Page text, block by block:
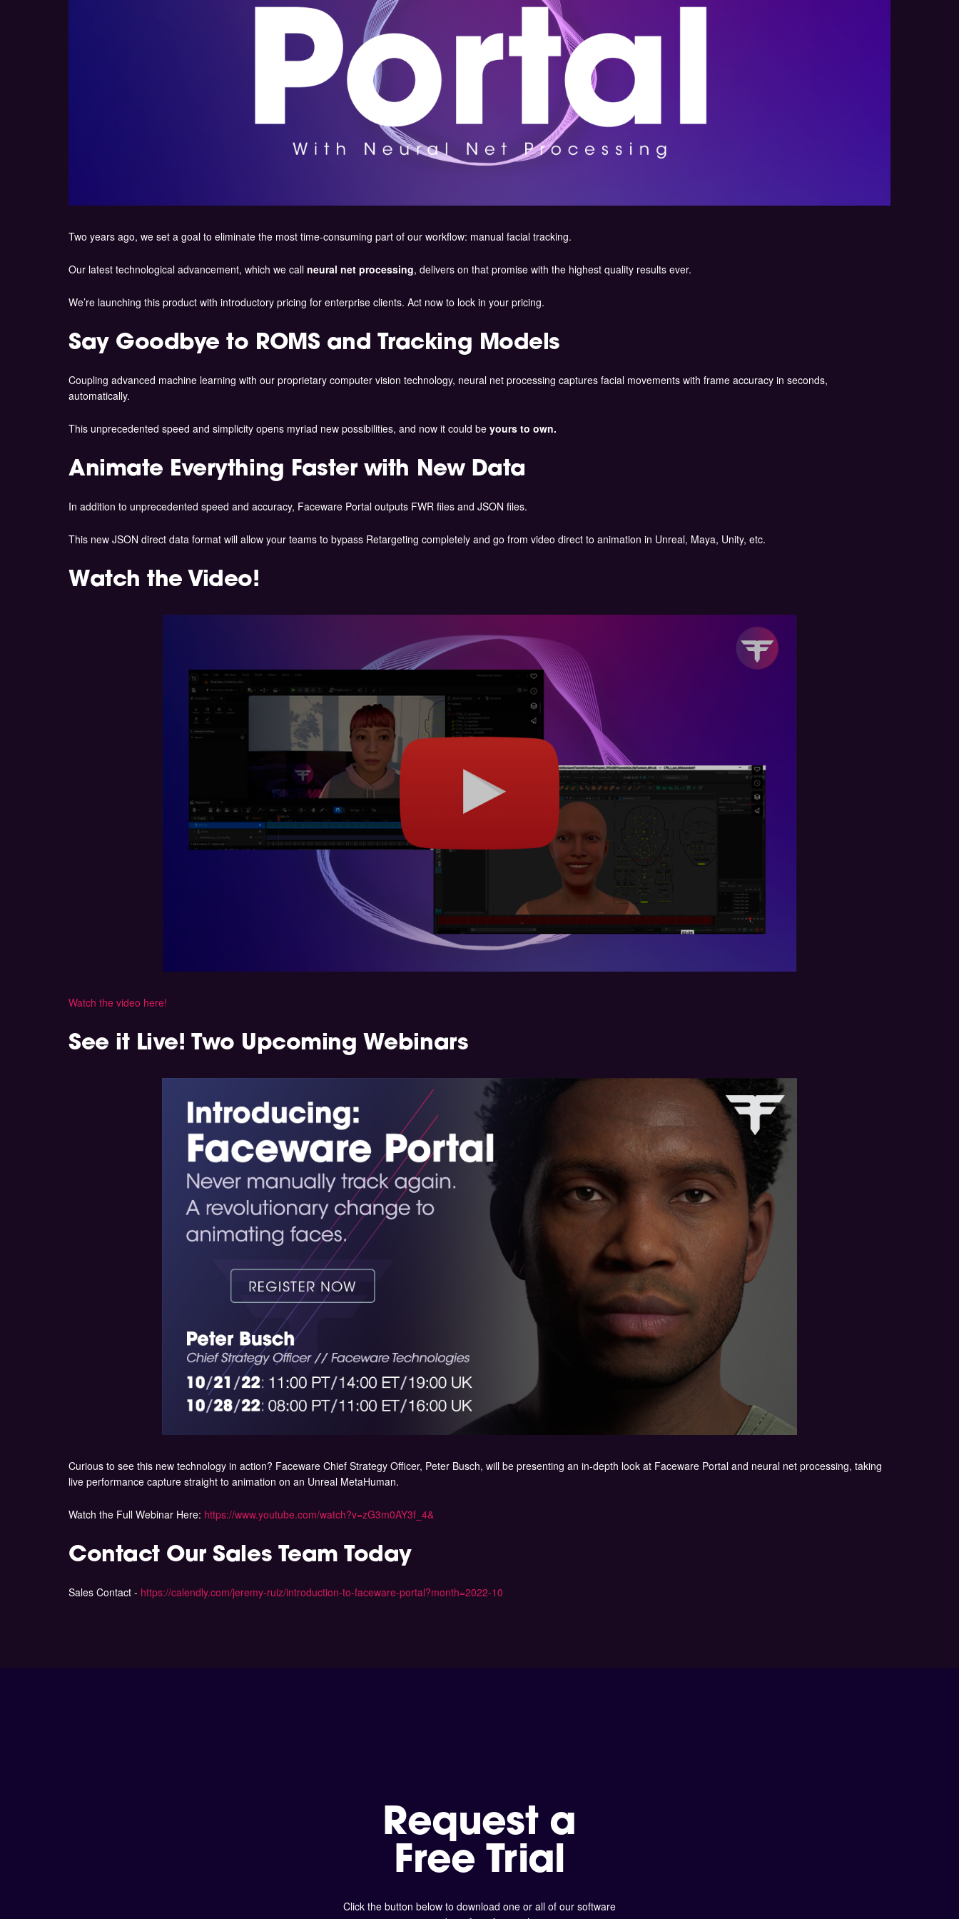
Two years ago, we set a goal to eliminate the most time-consuming part of our workflow: manual facial tracking.
Our latest technological advancement, which we call neural net processing, delivers on that promise with the highest quality results ever.
We’re launching this product with introductory pricing for enterprise clients. Act now to lock in your pricing.
Say Goodbye to ROMS and Tracking Models
Coupling advanced machine learning with our proprietary computer vision technology, neural net processing captures facial movements with frame accuracy in seconds,
automatically.
This unprecedented speed and simplicity opens myriad new possibilities, and now it could be yours to own.
Animate Everything Faster with New Data
In addition to unprecedented speed and accuracy, Faceware Portal outputs FWR files and JSON files.
This new JSON direct data format will allow your teams to bypass Retargeting completely and go from video direct to animation in Unreal, Maya, Unity, etc.
Watch the Video!
Watch the video here!
See it Live! Two Upcoming Webinars
Curious to see this new technology in action? Faceware Chief Strategy Officer, Peter Busch, will be presenting an in-depth look at Faceware Portal and neural net processing, taking
live performance capture straight to animation on an Unreal MetaHuman.
Watch the Full Webinar Here: https://www.youtube.com/watch?v=zG3m0AY3f_4&
Contact Our Sales Team Today
Sales Contact - https://calendly.com/jeremy-ruiz/introduction-to-faceware-portal?month=2022-10
Request a
Free Trial
Click the button below to download one or all of our software